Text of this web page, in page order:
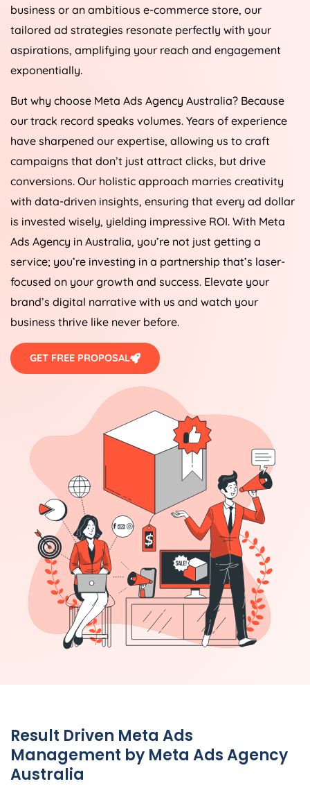
business or an ambitious e-commerce store, our
tailored ad strategies resonate perfectly with your
aspirations, amplifying your reach and engagement
exponentially.
But why choose Meta Ads Agency Australia? Because
our track record speaks volumes. Years of experience
have sharpened our expertise, allowing us to craft
campaigns that don’t just attract clicks, but drive
conversions. Our holistic approach marries creativity
with data-driven insights, ensuring that every ad dollar
is invested wisely, yielding impressive ROI. With Meta
Ads Agency in Australia, you’re not just getting a
service; you’re investing in a partnership that’s laser-
focused on your growth and success. Elevate your
brand’s digital narrative with us and watch your
business thrive like never before.
GET FREE PROPOSAL
Result Driven Meta Ads
Management by Meta AdsAgency
Australia